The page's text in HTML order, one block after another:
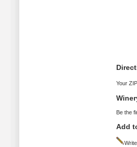
Your
Be the
Add